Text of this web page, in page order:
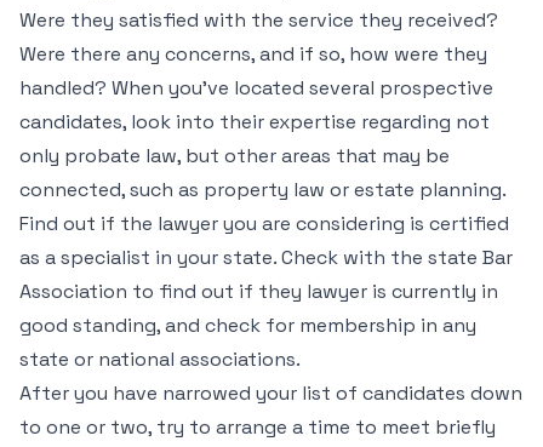
Were they satisfied with the service they received?
Were there any concerns, and if so, how were they
handled? When you’ve located several prospective
candidates, look into their expertise regarding not
only probate law, but other areas that may be
connected, such as property law or estate planning.
Find out if the lawyer you are considering is certified
as a specialist in your state. Check with the state Bar
Association to find out if they lawyer is currently in
good standing, and check for membership in any
state or national associations.
After you have narrowed your list of candidates down
to one or two, try to arrange a time to meet briefly